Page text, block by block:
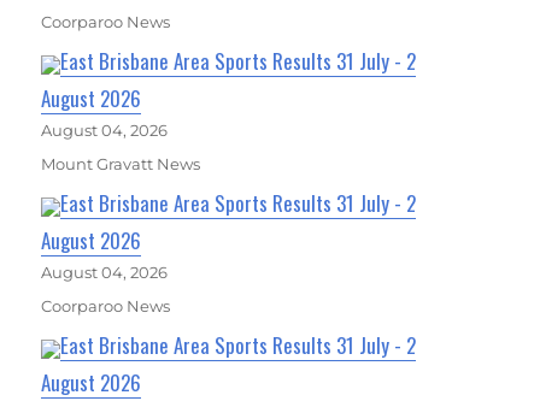
Coorparoo News
East Brisbane Area Sports Results 31 July - 2
August 2026
August 04, 2026
Mount Gravatt News
East Brisbane Area Sports Results 31 July - 2
August 2026
August 04, 2026
Coorparoo News
East Brisbane Area Sports Results 31 July - 2
August 2026